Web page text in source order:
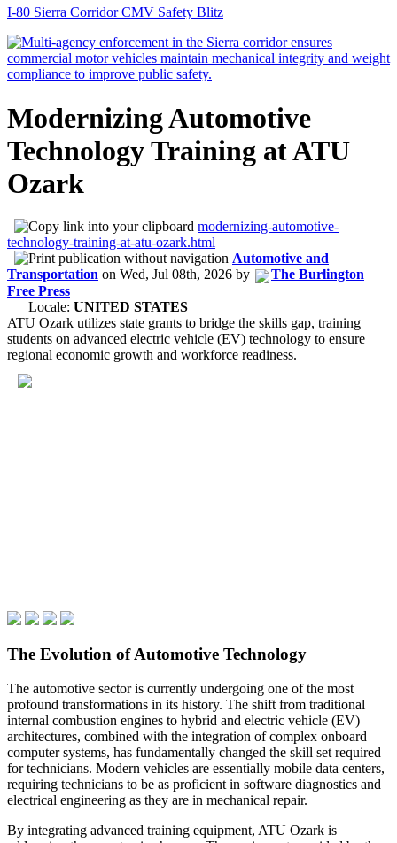
I-80 Sierra Corridor CMV Safety Blitz
Modernizing Automotive
Technology Training at ATU
Ozark
modernizing-automotive-
technology-training-at-atu-ozark.html
Automotive and
Transportation on Wed, Jul 08th, 2026 by
The Burlington
Free Press
Locale: UNITED STATES
ATU Ozark utilizes state grants to bridge the skills gap, training
students on advanced electric vehicle (EV) technology to ensure
regional economic growth and workforce readiness.
The Evolution of Automotive Technology
The automotive sector is currently undergoing one of the most
profound transformations in its history. The shift from traditional
internal combustion engines to hybrid and electric vehicle (EV)
architectures, combined with the integration of complex onboard
computer systems, has fundamentally changed the skill set required
for technicians. Modern vehicles are essentially mobile data centers,
requiring technicians to be as proficient in software diagnostics and
electrical engineering as they are in mechanical repair.
By integrating advanced training equipment, ATU Ozark is